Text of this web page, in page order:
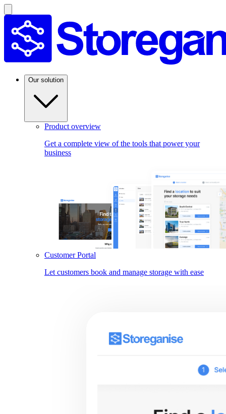
Our solution
Product overview
Get a complete view of the tools that power your
business
Customer Portal
Let customers book and manage storage with ease